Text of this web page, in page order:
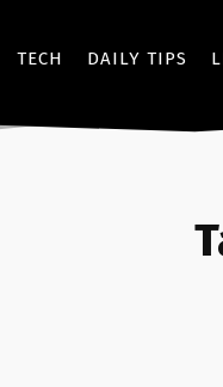
TECH DAILY TIPS